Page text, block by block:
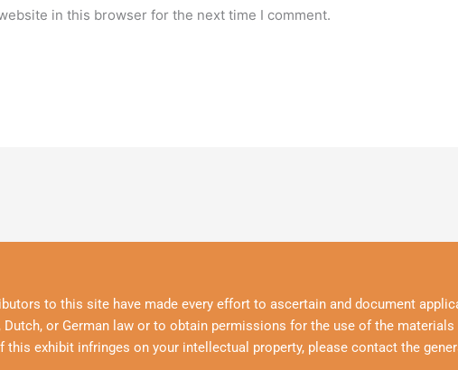
in this browser for the next time I comment.
to this site have made every effort to ascertain and document
Dutch, or German law or to obtain permissions for the use of the
this exhibit infringes on your intellectual property, please contact the